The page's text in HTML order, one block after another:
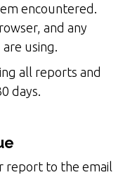
encountered.
and any
using.
all reports and
days.
report to the email